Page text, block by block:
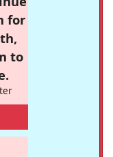
for
to